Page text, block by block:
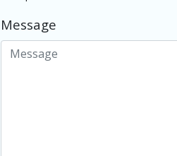
Message